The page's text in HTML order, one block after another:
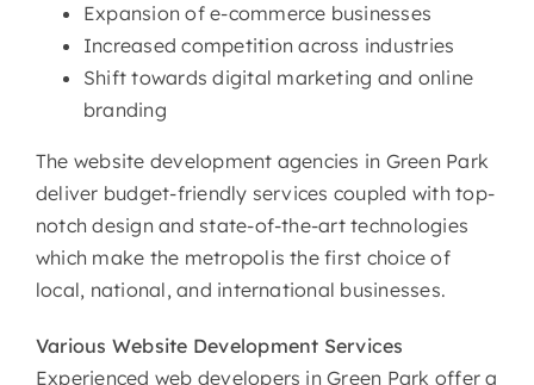
Expansion of e-commerce businesses
Increased competition across industries
Shift towards digital marketing and online
branding
The website development agencies in Green Park
deliver budget-friendly services coupled with top-
notch design and state-of-the-art technologies
which make the metropolis the first choice of
local, national, and international businesses.
Various Website Development Services
Experienced web developers in Green Park offer a